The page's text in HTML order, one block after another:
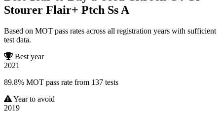
Stourer Flair+ Ptch Ss A
Based on MOT pass rates across all registration years with sufficient
test data.
Best year
2021
89.8% MOT pass rate from 137 tests
Year to avoid
2019